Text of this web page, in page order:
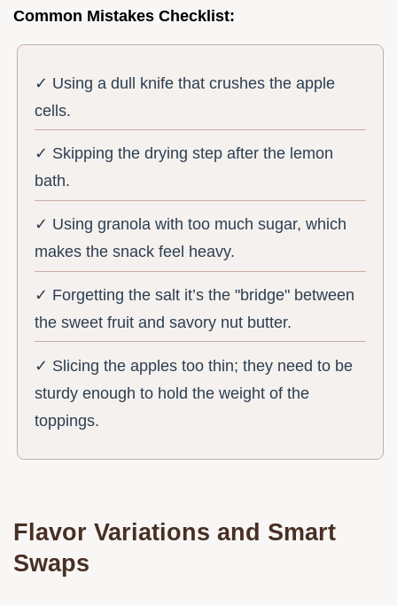
Common Mistakes Checklist:
✓ Using a dull knife that crushes the apple
cells.
✓ Skipping the drying step after the lemon
bath.
✓ Using granola with too much sugar, which
makes the snack feel heavy.
✓ Forgetting the salt it’s the "bridge" between
the sweet fruit and savory nut butter.
✓ Slicing the apples too thin; they need to be
sturdy enough to hold the weight of the
toppings.
Flavor Variations and Smart
Swaps